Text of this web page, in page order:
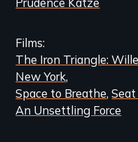
Films
The Iron Triangle:
New York
Space to Breathe
An Unsettling Force